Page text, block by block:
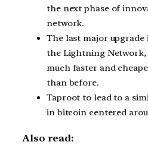
the next phase of
network.
The last major upgrade
the Lightning
much faster and
than before.
Taproot to lead to a
in bitcoin centered
Also read: